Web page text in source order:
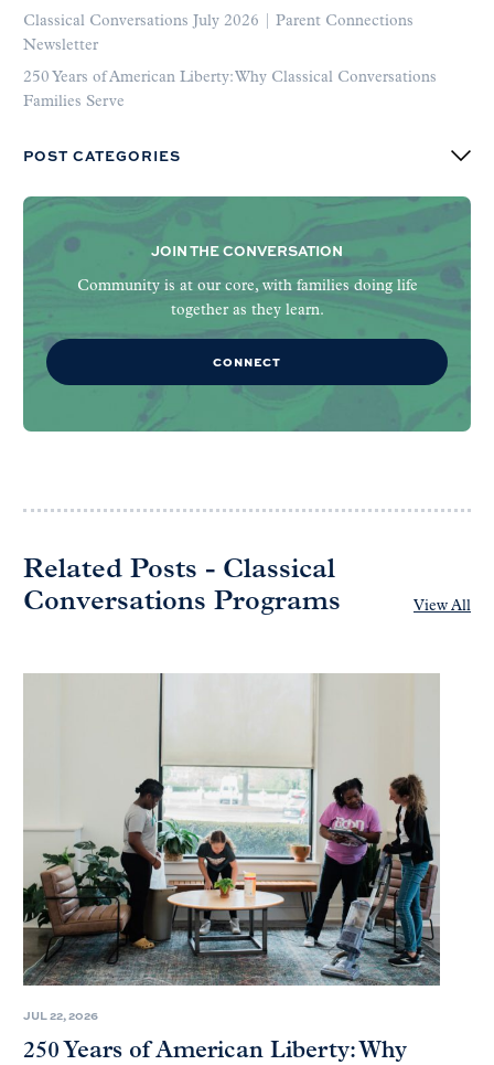
Classical Conversations July 2026 | Parent Connections
Newsletter
250 Years of American Liberty: Why Classical Conversations
Families Serve
POST CATEGORIES
JOIN THE CONVERSATION
Community is at our core, with families doing life
together as they learn.
CONNECT
Related Posts - Classical
Conversations Programs
View All
JUL 22, 2026
250 Years of American Liberty: Why